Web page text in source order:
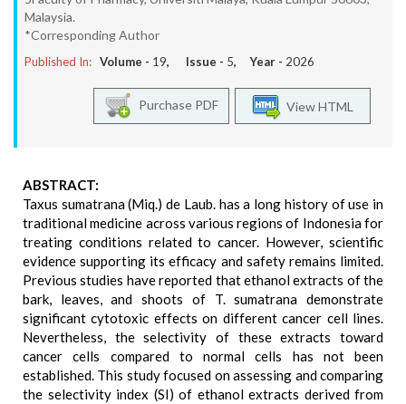
Malaysia.
*Corresponding Author
Published In: Volume - 19, Issue - 5, Year - 2026
View HTML
Purchase PDF
ABSTRACT:
Taxus sumatrana (Miq.) de Laub. has a long history of use in
traditional medicine across various regions of Indonesia for
treating conditions related to cancer. However, scientific
evidence supporting its efficacy and safety remains limited.
Previous studies have reported that ethanol extracts of the
bark, leaves, and shoots of T. sumatrana demonstrate
significant cytotoxic effects on different cancer cell lines.
Nevertheless, the selectivity of these extracts toward
cancer cells compared to normal cells has not been
established. This study focused on assessing and comparing
the selectivity index (SI) of ethanol extracts derived from